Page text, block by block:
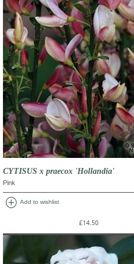
CYTISUS x praecox 'Hollandia'
Pink
add_circle Add to wishlist
£14.50